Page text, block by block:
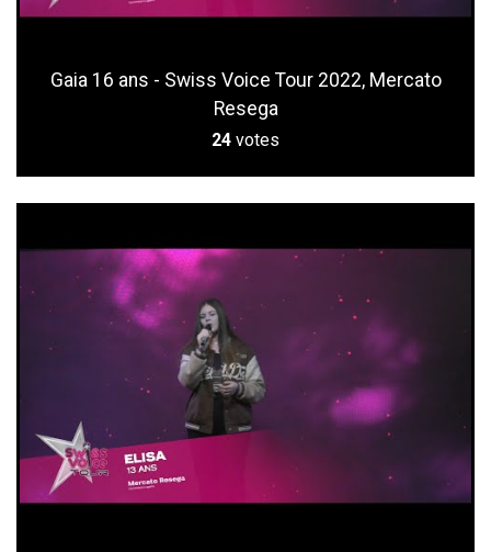
Gaia 16 ans - Swiss Voice Tour 2022, Mercato
Resega
24 votes